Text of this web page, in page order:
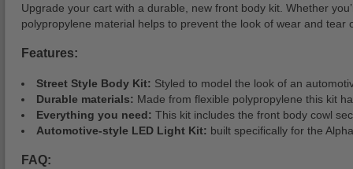
Upgrade your cart with a durable, new front body kit. Whether
polypropylene material helps to prevent the look of wear and
Features:
Street Style Body Kit: Styled to model the look of an
Durable materials: Made from flexible polypropylene this kit
Everything you need: This kit includes the front body cowl
Automotive-style LED Light Kit: built specifically for the
FAQ: